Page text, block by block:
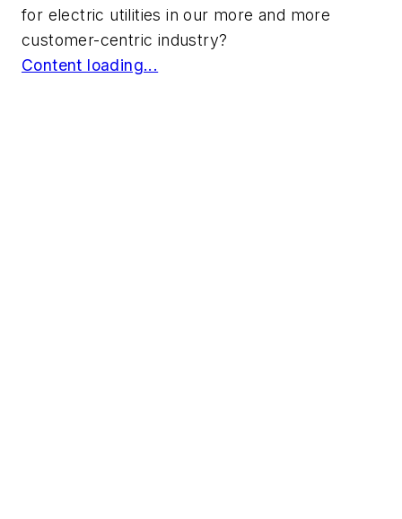
for electric utilities in our more and more
customer-centric industry?
Content loading...